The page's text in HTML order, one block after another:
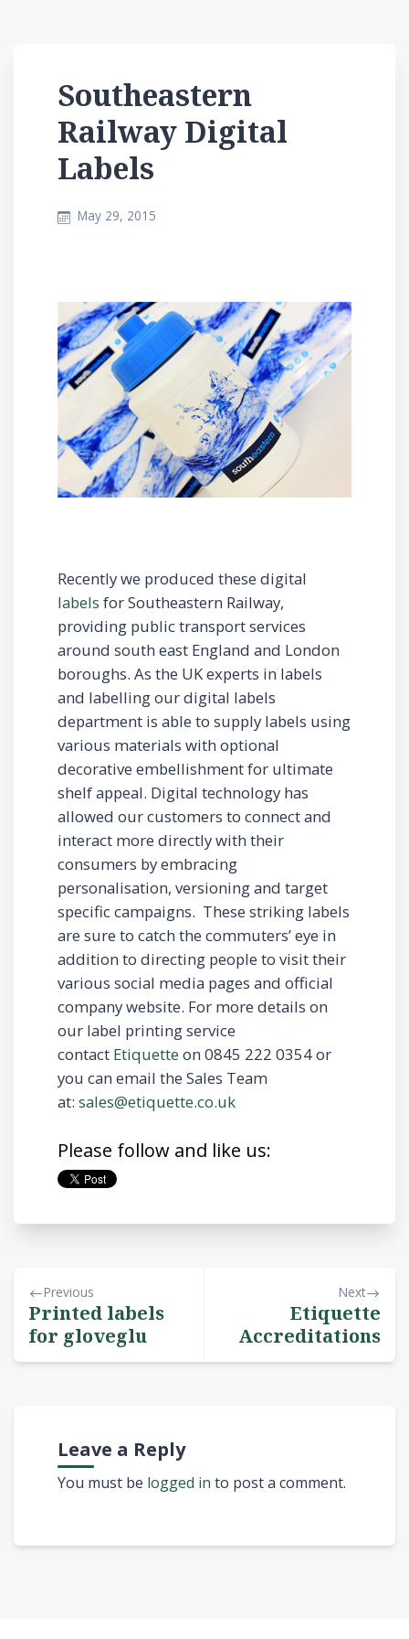
Southeastern
Railway Digital
Labels
May 29, 2015
Recently we produced these digital
labels for Southeastern Railway,
providing public transport services
around south east England and London
boroughs. As the UK experts in labels
and labelling our digital labels
department is able to supply labels using
various materials with optional
decorative embellishment for ultimate
shelf appeal. Digital technology has
allowed our customers to connect and
interact more directly with their
consumers by embracing
personalisation, versioning and target
specific campaigns. These striking labels
are sure to catch the commuters’ eye in
addition to directing people to visit their
various social media pages and official
company website. For more details on
our label printing service
contact Etiquette on 0845 222 0354 or
you can email the Sales Team
at: sales@etiquette.co.uk
Please follow and like us:
Previous
Printed labels
for gloveglu
Next
Etiquette
Accreditations
Leave a Reply
You must be logged in to post a comment.